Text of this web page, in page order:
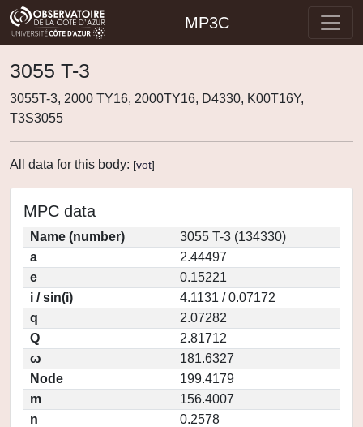
MP3C
3055 T-3
3055T-3, 2000 TY16, 2000TY16, D4330, K00T16Y,
T3S3055
All data for this body: [vot]
MPC data
Name (number)
3055 T-3 (134330)
a
2.44497
e
0.15221
i / sin(i)
4.1131 / 0.07172
q
2.07282
Q
2.81712
ω
181.6327
Node
199.4179
m
156.4007
n
0.2578